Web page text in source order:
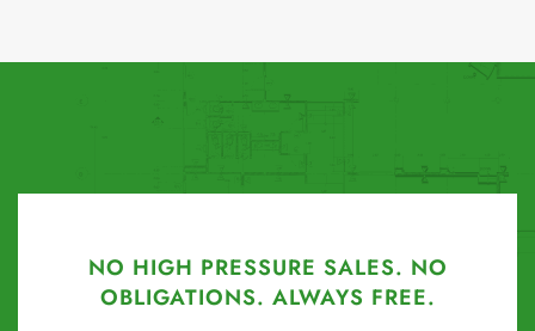
NO HIGH PRESSURE SALES. NO
OBLIGATIONS. ALWAYS FREE.